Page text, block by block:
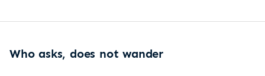
Who asks, does not wander